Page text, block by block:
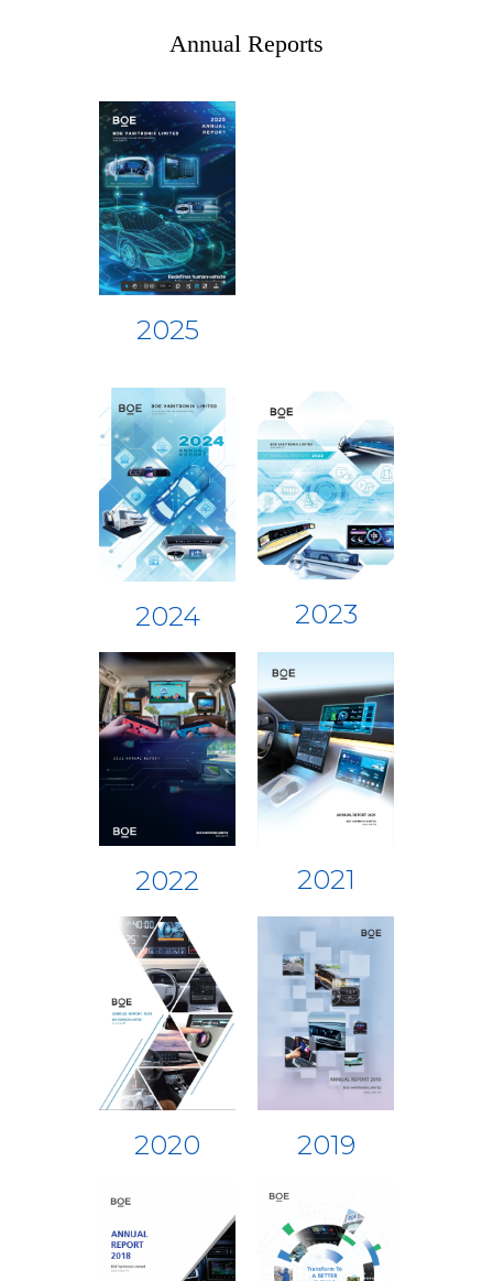
Annual Reports
2025
2024 2023
2022 2021
2020 2019